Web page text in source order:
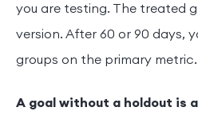
you are testing. The treated
version. After 60 or 90 days,
groups on the primary metric.
A goal without a holdout is